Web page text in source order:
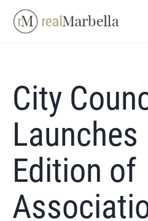
Skip
City
Launches
Edition of